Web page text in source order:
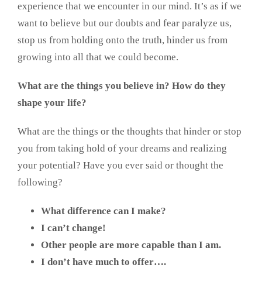
experience that we encounter in our mind. It’s as if we
want to believe but our doubts and fear paralyze us,
stop us from holding onto the truth, hinder us from
growing into all that we could become.
What are the things you believe in? How do they
shape your life?
What are the things or the thoughts that hinder or stop
you from taking hold of your dreams and realizing
your potential? Have you ever said or thought the
following?
What difference can I make?
I can’t change!
Other people are more capable than I am.
I don’t have much to offer….